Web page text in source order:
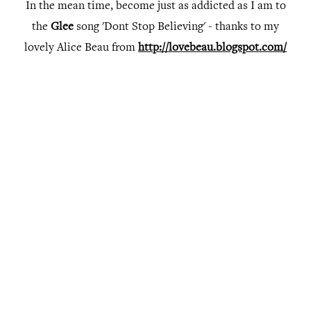
In the mean time, become just as addicted as I am to
the Glee song 'Dont Stop Believing' - thanks to my
lovely Alice Beau from http://lovebeau.blogspot.com/